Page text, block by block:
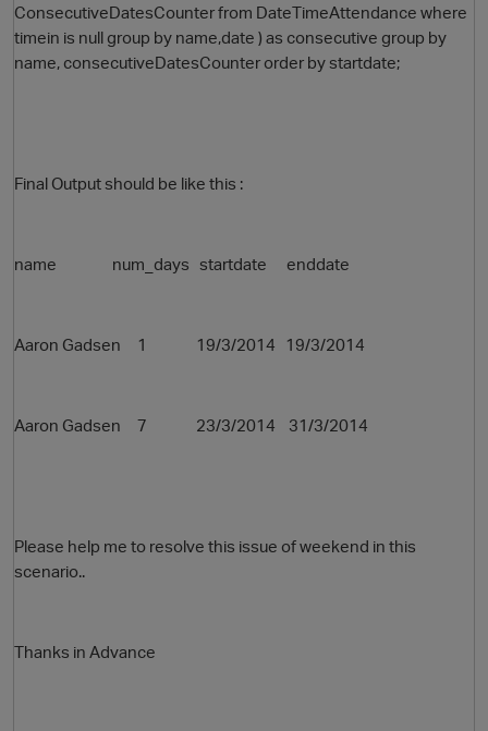
ConsecutiveDatesCounter from DateTimeAttendance where
timein is null group by name,date ) as consecutive group by
name, consecutiveDatesCounter order by startdate;
Final Output should be like this :
name num_days startdate enddate
Aaron Gadsen 1 19/3/2014 19/3/2014
Aaron Gadsen 7 23/3/2014 31/3/2014
Please help me to resolve this issue of weekend in this
scenario..
Thanks in Advance